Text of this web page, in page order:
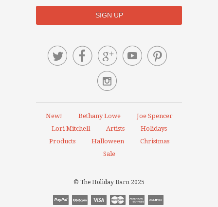
    

New! Bethany Lowe
Joe Spencer
Lori Mitchell
Artists
Holidays
Products
Halloween
Christmas
Sale
© The Holiday Barn 2025